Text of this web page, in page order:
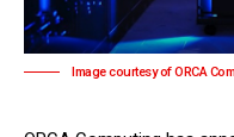
Image courtesy of ORCA